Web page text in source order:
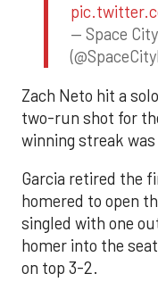
— Space
Zach Neto hit a
two-run shot for
winning streak
Garcia retired the
homered to open
singled with one
homer into the
on top 3-2.